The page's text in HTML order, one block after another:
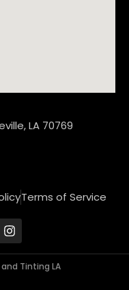
LA 70769
Terms of Service
Tinting LA